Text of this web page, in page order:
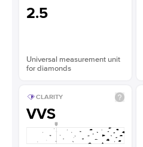
2.5
Universal measurement unit
for diamonds
CLARITY
VVS